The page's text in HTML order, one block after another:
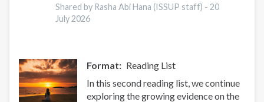
potent
synthetic
Europe
Shared by Rasha Abi Hana (ISSUP staff) -20
July 2026
Format
Reading List
In this second reading list, we continue
exploring the growing evidence on the